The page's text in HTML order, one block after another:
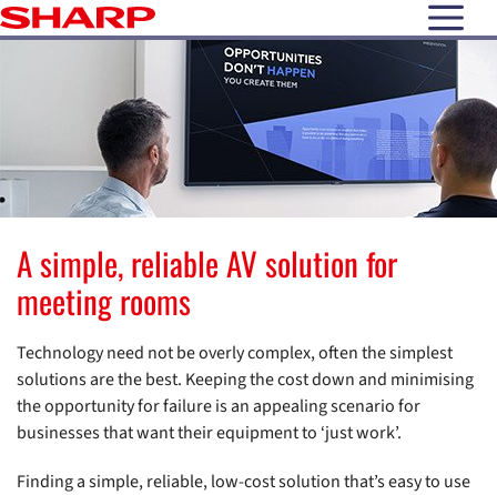
open
A simple, reliable AV solution for
meeting rooms
Technology need not be overly complex, often the simplest
solutions are the best. Keeping the cost down and minimising
the opportunity for failure is an appealing scenario for
businesses that want their equipment to ‘just work’.
Finding a simple, reliable, low-cost solution that’s easy to use